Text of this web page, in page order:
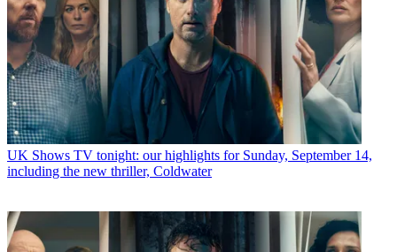
UK Shows TV tonight: our highlights for Sunday, September 14,
including the new thriller, Coldwater